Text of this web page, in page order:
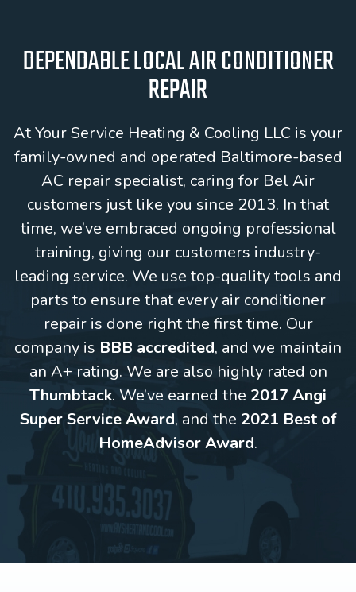
DEPENDABLE LOCAL AIR CONDITIONER
REPAIR
At Your Service Heating & Cooling LLC is your
family-owned and operated Baltimore-based
AC repair specialist, caring for Bel Air
customers just like you since 2013. In that
time, we’ve embraced ongoing professional
training, giving our customers industry-
leading service. We use top-quality tools and
parts to ensure that every air conditioner
repair is done right the first time. Our
company is BBB accredited, and we maintain
an A+ rating. We are also highly rated on
Thumbtack. We’ve earned the 2017 Angi
Super Service Award, and the 2021 Best of
HomeAdvisor Award.